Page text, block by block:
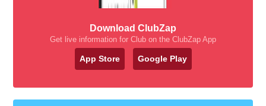
Download ClubZap
Get live information for Club on the ClubZap App
App Store Google Play